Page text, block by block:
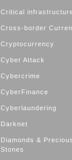
Critical
Cross-border
Cryptocurrency
Cyber Attack
Cybercrime
CyberFinance
Cyberlaundering
Darknet
Diamonds & Precious
Stones